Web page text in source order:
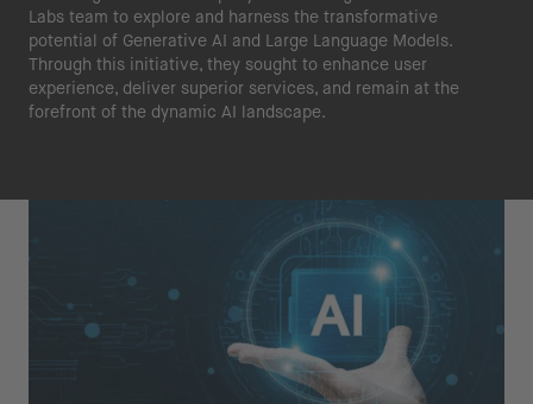
Labs team to explore and harness the transformative
potential of Generative AI and Large Language Models.
Through this initiative, they sought to enhance user
experience, deliver superior services, and remain at the
forefront of the dynamic AI landscape.